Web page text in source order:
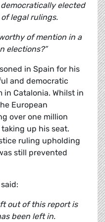
elected
legal rulings.
of mention in a
elections?”
in Spain for his
and democratic
Catalonia. Whilst in
European
over one million
up his seat.
ruling upholding
still prevented
said:
out of this report is
been left in.